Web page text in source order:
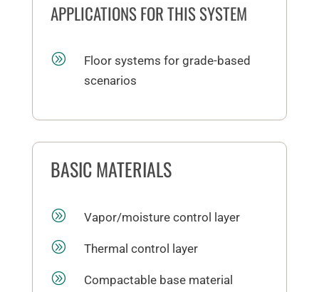
APPLICATIONS FOR THIS SYSTEM
A
Floor systems for grade-based
scenarios
BASIC MATERIALS
A Vapor/moisture control layer
A Thermal control layer
A
Compactable base material